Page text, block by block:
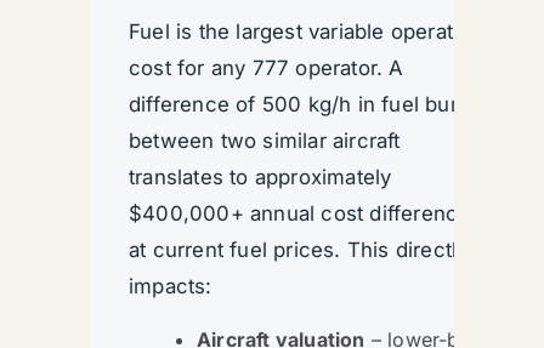
Fuel is the largest variable operating
cost for any 777 operator. A
difference of 500 kg/h in fuel burn
between two similar aircraft
translates to approximately
$400,000+ annual cost difference
at current fuel prices. This directly
impacts:
Aircraft valuation – lower-burn